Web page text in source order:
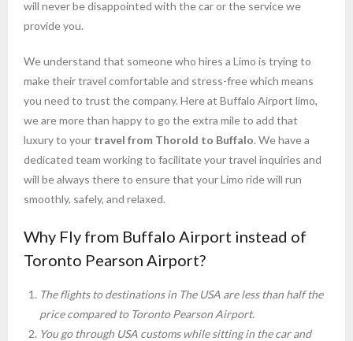
will never be disappointed with the car or the service we
provide you.
We understand that someone who hires a Limo is trying to
make their travel comfortable and stress-free which means
you need to trust the company. Here at Buffalo Airport limo,
we are more than happy to go the extra mile to add that
luxury to your travel from Thorold to Buffalo. We have a
dedicated team working to facilitate your travel inquiries and
will be always there to ensure that your Limo ride will run
smoothly, safely, and relaxed.
Why Fly from Buffalo Airport instead of
Toronto Pearson Airport?
The flights to destinations in The USA are less than half the
price compared to Toronto Pearson Airport.
You go through USA customs while sitting in the car and